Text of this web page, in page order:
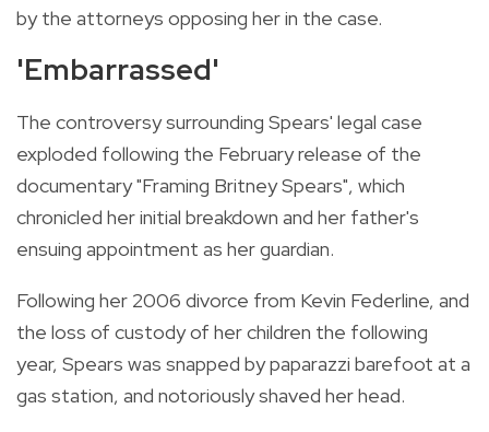
by the attorneys opposing her in the case.
'Embarrassed'
The controversy surrounding Spears' legal case
exploded following the February release of the
documentary "Framing Britney Spears", which
chronicled her initial breakdown and her father's
ensuing appointment as her guardian.
Following her 2006 divorce from Kevin Federline, and
the loss of custody of her children the following
year, Spears was snapped by paparazzi barefoot at a
gas station, and notoriously shaved her head.